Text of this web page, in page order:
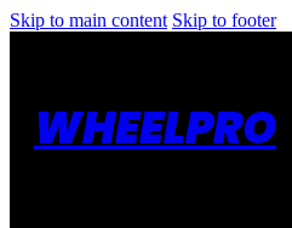
Skip to main content Skip to footer
WHEELPRO